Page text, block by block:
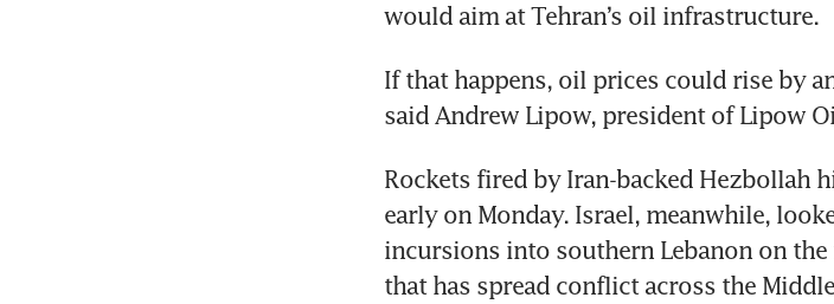
would aim at Tehran’s oil infrastructure.
If that happens, oil prices could rise by
said Andrew Lipow, president of Lipow
Rockets fired by Iran-backed Hezbollah
early on Monday. Israel, meanwhile,
incursions into southern Lebanon on
that has spread conflict across the